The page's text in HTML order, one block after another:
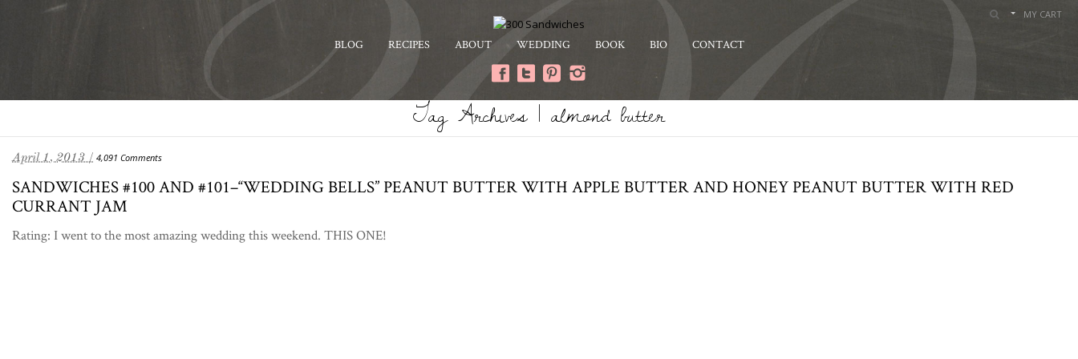
MY CART
BLOG RECIPES ABOUT WEDDING BOOK BIO CONTACT
Tag Archives | almond butter
April 1, 2013 / 4,091 Comments
SANDWICHES #100 AND #101–“WEDDING BELLS” PEANUT BUTTER WITH APPLE BUTTER AND HONEY PEANUT BUTTER WITH RED
CURRANT JAM
Rating: I went to the most amazing wedding this weekend. THIS ONE!